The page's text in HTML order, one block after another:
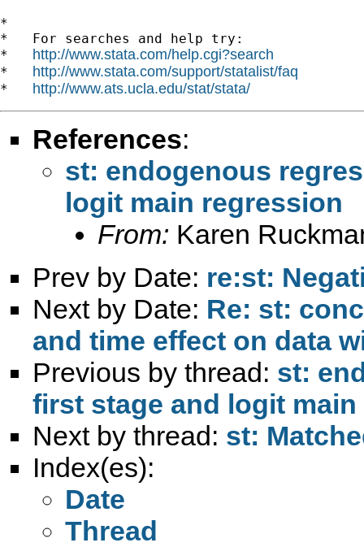
*
*   For searches and help try:
* http://www.stata.com/help.cgi?search
* http://www.stata.com/support/statalist/faq
* http://www.ats.ucla.edu/stat/stata/
References:
st: endogenous
logit main regression
From: Karen
Prev by Date: re:st:
Next by Date: Re: st:
and time effect on data
Previous by thread: st:
first stage and logit
Next by thread: st:
Index(es):
Date
Thread